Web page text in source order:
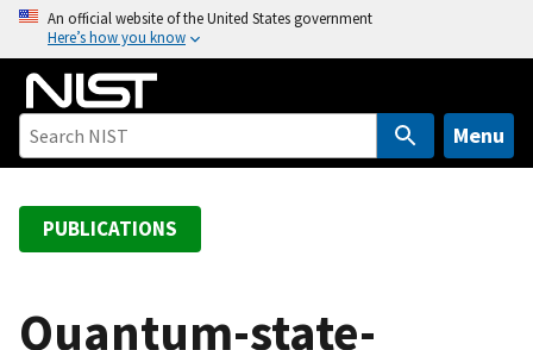
o
An official website of the United States government
Here’s how you know
Menu
PUBLICATIONS
Quantum-state-